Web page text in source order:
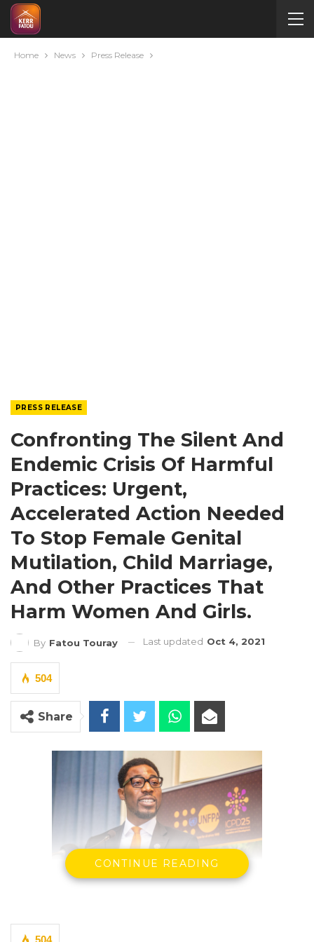
Home News Press Release
PRESS RELEASE
Confronting The Silent And
Endemic Crisis Of Harmful
Practices: Urgent,
Accelerated Action Needed
To Stop Female Genital
Mutilation, Child Marriage,
And Other Practices That
Harm Women And Girls.
By Fatou Touray Last updated Oct 4, 2021
504
Share
CONTINUE READING
504